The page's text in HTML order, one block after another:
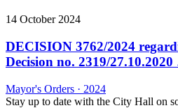
14 October 2024
DECISION 3762/2024
Decision no. 2319/
Mayor's Orders · 2024
Stay up to date with the City Hall on